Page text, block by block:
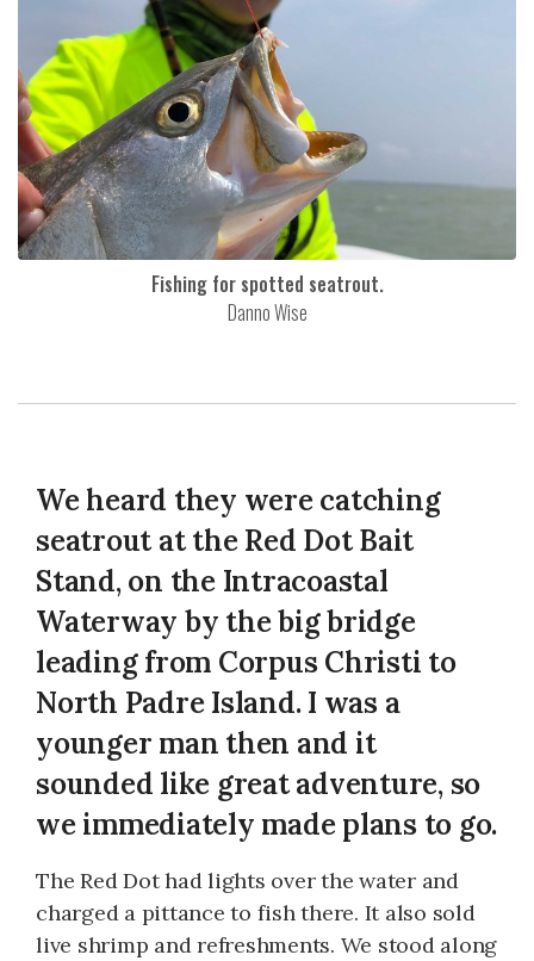
Fishing for spotted seatrout.
Danno Wise
We heard they were catching
seatrout at the Red Dot Bait
Stand, on the Intracoastal
Waterway by the big bridge
leading from Corpus Christi to
North Padre Island. I was a
younger man then and it
sounded like great adventure, so
we immediately made plans to go.
The Red Dot had lights over the water and
charged a pittance to fish there. It also sold
live shrimp and refreshments. We stood along